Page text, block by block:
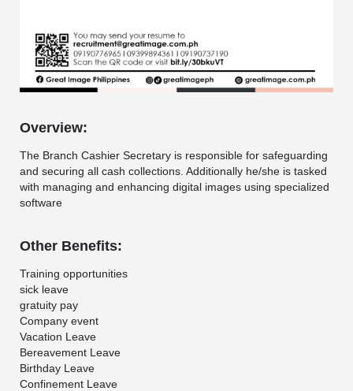
Overview:
The Branch Cashier Secretary is responsible for safeguarding
and securing all cash collections. Additionally he/she is tasked
with managing and enhancing digital images using specialized
software
Other Benefits:
Training opportunities
sick leave
gratuity pay
Company event
Vacation Leave
Bereavement Leave
Birthday Leave
Confinement Leave